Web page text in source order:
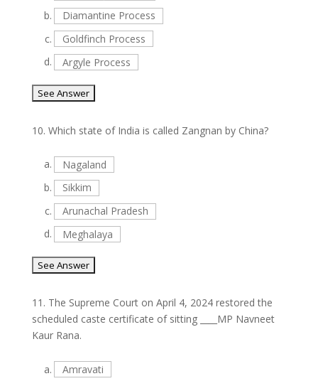
b.
Diamantine Process
c.
Goldfinch Process
d.
Argyle Process
10. Which state of India is called Zangnan by China?
a.
Nagaland
b.
Sikkim
c.
Arunachal Pradesh
d.
Meghalaya
11. The Supreme Court on April 4, 2024 restored the
scheduled caste certificate of sitting ____MP Navneet
Kaur Rana.
a. Amravati